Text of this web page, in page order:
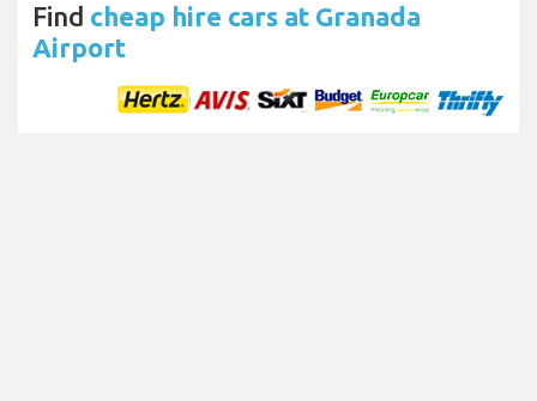
Find cheap hire cars at Granada
Airport